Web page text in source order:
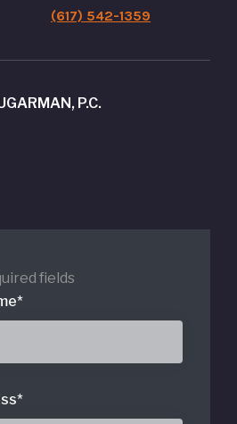
(617) 542-1359
P.C.
fields
*
*